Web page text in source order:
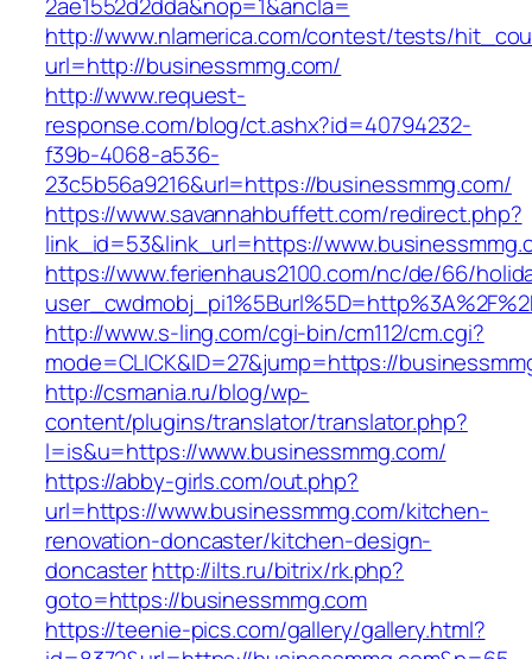
http://www.nlamerica.com/contest/tests/
url=http://businessmmg.com/
http://www.request-
response.com/blog/ct.ashx?id=40794232-
f39b-4068-a536-
23c5b56a9216&url=https://businessmmg.com/
https://www.savannahbuffett.com/redirect.php?
link_id=53&link_url=https://
https://www.ferienhaus2100.com/nc/de/66/
http://www.s-ling.com/cgi-bin/cm112/cm.cgi?
mode=CLICK&ID=27&jump=https://
http://csmania.ru/blog/wp-
content/plugins/translator/translator.php?
l=is&u=https://www.businessmmg.com/
https://abby-girls.com/out.php?
url=https://www.businessmmg.com/kitchen-
renovation-doncaster/kitchen-design-
doncasterhttp://ilts.ru/bitrix/rk.php?
goto=https://businessmmg.com
https://teenie-pics.com/gallery/gallery.html?